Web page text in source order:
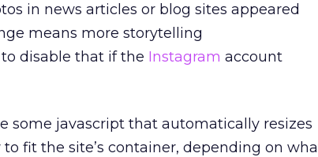
in news articles or blog sites appeared
means more storytelling
disable that if the Instagram account
some javascript that automatically resizes
fit the site’s container, depending on